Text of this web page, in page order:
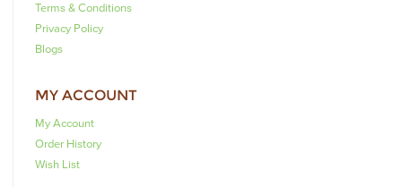
Terms & Conditions
Privacy Policy
Blogs
MY ACCOUNT
My Account
Order History
Wish List